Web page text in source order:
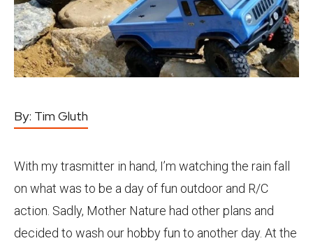
By: Tim Gluth
With my trasmitter in hand, I’m watching the rain fall
on what was to be a day of fun outdoor and R/C
action. Sadly, Mother Nature had other plans and
decided to wash our hobby fun to another day. At the